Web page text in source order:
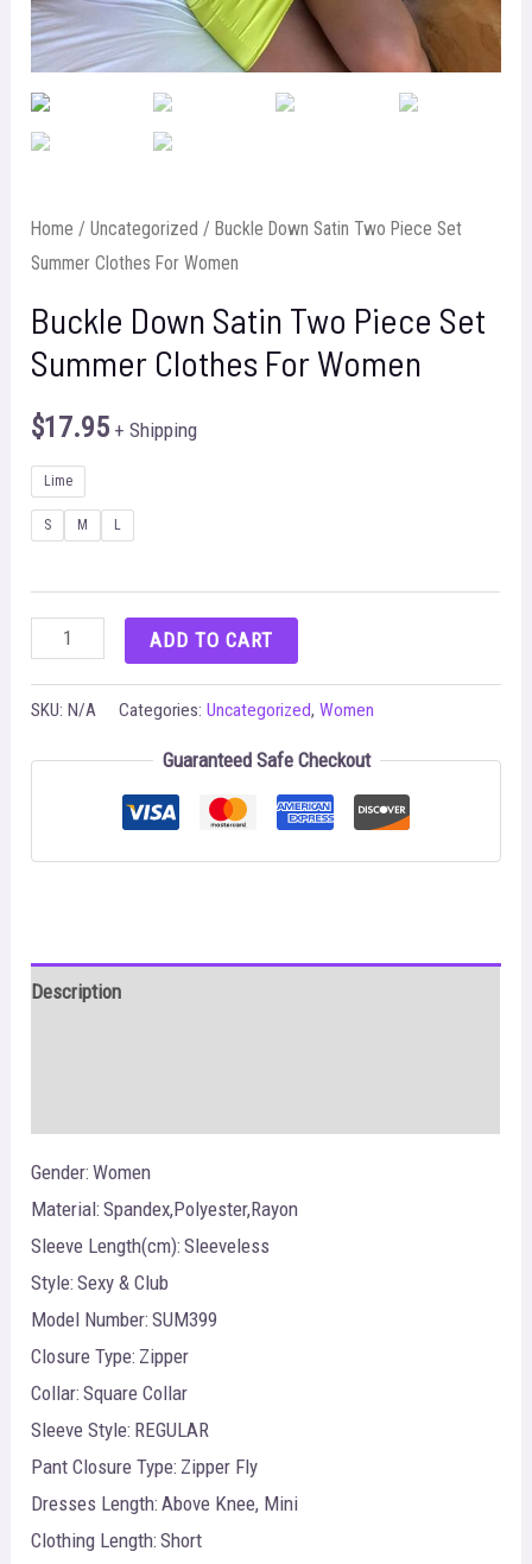
Home /Uncategorized / Buckle Down Satin Two Piece Set
Summer Clothes For Women
Buckle Down Satin Two Piece Set
Summer Clothes For Women
$17.95 + Shipping
Lime
S M L
Buckle
Satin
Summer
Women
quantity
ADD TO CART
SKU:N/A Categories:Uncategorized,Women
Guaranteed Safe Checkout
Description
Gender: Women
Material: Spandex,Polyester,Rayon
Sleeve Length(cm): Sleeveless
Style: Sexy & Club
Model Number: SUM399
Closure Type: Zipper
Collar: Square Collar
Sleeve Style: REGULAR
Pant Closure Type: Zipper Fly
Dresses Length: Above Knee, Mini
Clothing Length: Short